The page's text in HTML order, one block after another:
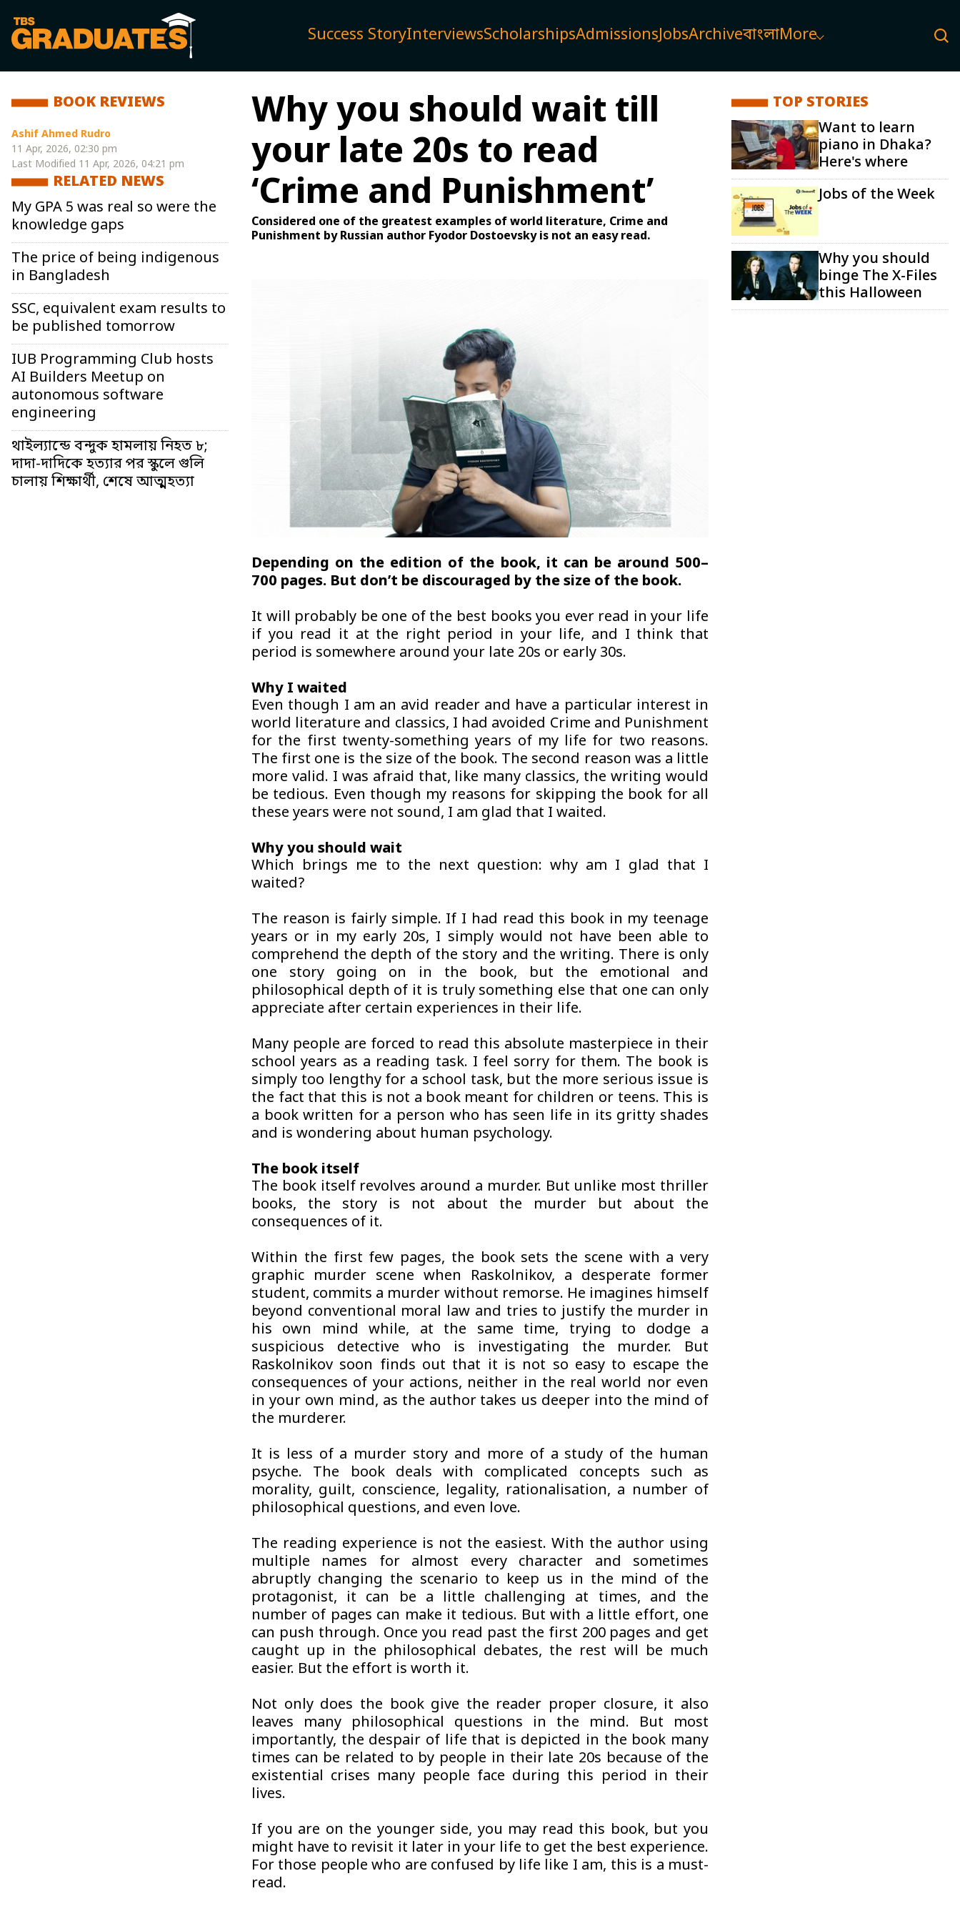
Success StoryInterviewsScholarshipsAdmissionsJobsArchiveবাংলাMore
BOOK REVIEWS
Ashif Ahmed Rudro
11 Apr, 2026, 02:30 pm
Last Modified 11 Apr, 2026, 04:21 pm
RELATED NEWS
My GPA 5 was real so were the
knowledge gaps
The price of being indigenous
in Bangladesh
SSC, equivalent exam results to
be published tomorrow
IUB Programming Club hosts
AI Builders Meetup on
autonomous software
engineering
থাইল্যান্ডে বন্দুক হামলায় নিহত ৮;
দাদা-দাদিকে হত্যার পর স্কুলে গুলি
চালায় শিক্ষার্থী, শেষে আত্মহত্যা
Why you should wait till
your late 20s to read
‘Crime and Punishment’
Considered one of the greatest examples of world literature, Crime and
Punishment by Russian author Fyodor Dostoevsky is not an easy read.
Depending on the edition of the book, it can be around 500–
700 pages. But don’t be discouraged by the size of the book.
It will probably be one of the best books you ever read in your life
if you read it at the right period in your life, and I think that
period is somewhere around your late 20s or early 30s.
Why I waited
Even though I am an avid reader and have a particular interest in
world literature and classics, I had avoided Crime and Punishment
for the first twenty-something years of my life for two reasons.
The first one is the size of the book. The second reason was a little
more valid. I was afraid that, like many classics, the writing would
be tedious. Even though my reasons for skipping the book for all
these years were not sound, I am glad that I waited.
Why you should wait
Which brings me to the next question: why am I glad that I
waited?
The reason is fairly simple. If I had read this book in my teenage
years or in my early 20s, I simply would not have been able to
comprehend the depth of the story and the writing. There is only
one story going on in the book, but the emotional and
philosophical depth of it is truly something else that one can only
appreciate after certain experiences in their life.
Many people are forced to read this absolute masterpiece in their
school years as a reading task. I feel sorry for them. The book is
simply too lengthy for a school task, but the more serious issue is
the fact that this is not a book meant for children or teens. This is
a book written for a person who has seen life in its gritty shades
and is wondering about human psychology.
The book itself
The book itself revolves around a murder. But unlike most thriller
books, the story is not about the murder but about the
consequences of it.
Within the first few pages, the book sets the scene with a very
graphic murder scene when Raskolnikov, a desperate former
student, commits a murder without remorse. He imagines himself
beyond conventional moral law and tries to justify the murder in
his own mind while, at the same time, trying to dodge a
suspicious detective who is investigating the murder. But
Raskolnikov soon finds out that it is not so easy to escape the
consequences of your actions, neither in the real world nor even
in your own mind, as the author takes us deeper into the mind of
the murderer.
It is less of a murder story and more of a study of the human
psyche. The book deals with complicated concepts such as
morality, guilt, conscience, legality, rationalisation, a number of
philosophical questions, and even love.
The reading experience is not the easiest. With the author using
multiple names for almost every character and sometimes
abruptly changing the scenario to keep us in the mind of the
protagonist, it can be a little challenging at times, and the
number of pages can make it tedious. But with a little effort, one
can push through. Once you read past the first 200 pages and get
caught up in the philosophical debates, the rest will be much
easier. But the effort is worth it.
Not only does the book give the reader proper closure, it also
leaves many philosophical questions in the mind. But most
importantly, the despair of life that is depicted in the book many
times can be related to by people in their late 20s because of the
existential crises many people face during this period in their
lives.
If you are on the younger side, you may read this book, but you
might have to revisit it later in your life to get the best experience.
For those people who are confused by life like I am, this is a must-
read.
TOP STORIES
Want to learn
piano in Dhaka?
Here's where
Jobs of the Week
Why you should
binge The X-Files
this Halloween